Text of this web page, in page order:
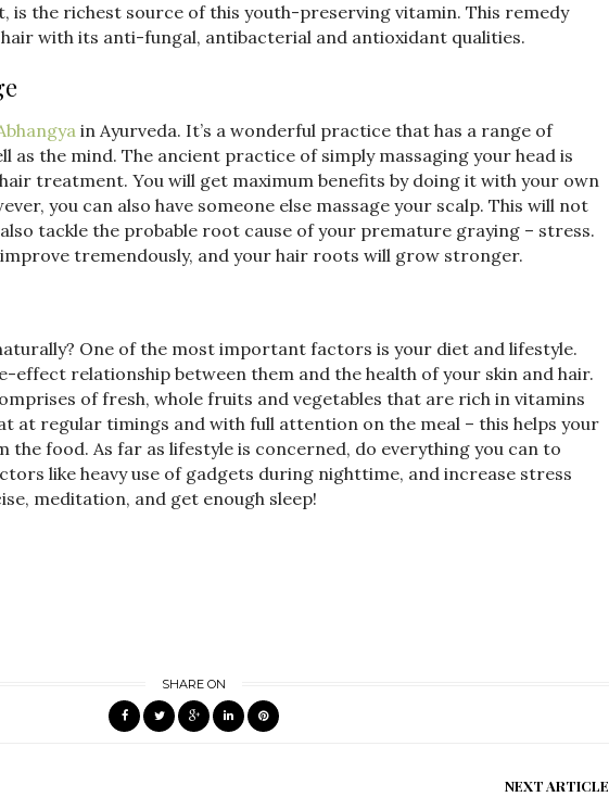
is the richest source of this youth-preserving vitamin. This remedy
with its anti-fungal, antibacterial and antioxidant qualities.
in Ayurveda. It’s a wonderful practice that has a range of
as the mind. The ancient practice of simply massaging your head is
treatment. You will get maximum benefits by doing it with your own
you can also have someone else massage your scalp. This will not
tackle the probable root cause of your premature graying – stress.
tremendously, and your hair roots will grow stronger.
One of the most important factors is your diet and lifestyle.
effect relationship between them and the health of your skin and hair.
of fresh, whole fruits and vegetables that are rich in vitamins
at regular timings and with full attention on the meal – this helps your
food. As far as lifestyle is concerned, do everything you can to
like heavy use of gadgets during nighttime, and increase stress
meditation, and get enough sleep!
SHARE ON
NEXT ARTICLE